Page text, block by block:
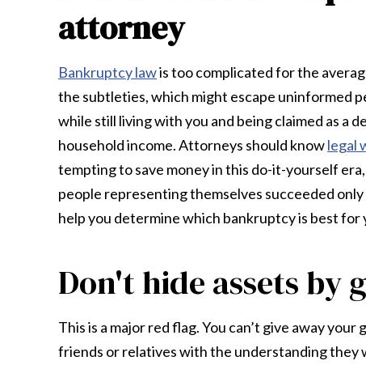
attorney
Bankruptcy lawis too complicated for the
the subtleties, which might escape uninformed
while still living with you and being claimed as a
household income. Attorneys should knowlegal
tempting to save money in this do-it-yourself
people representing themselves succeeded
help you determine which bankruptcy is best for
Don't hide assets
This is a major red flag. You can’t give away
friends or relatives with the understanding they